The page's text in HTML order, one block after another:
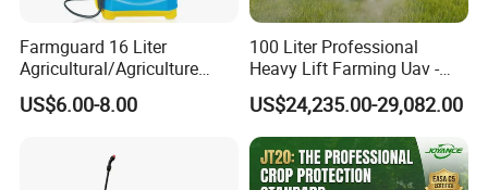
Farmguard 16 Liter
Agricultural/Agriculture
Rechargeable Electric
Knapsack 2 in 1 Chemical
Manual Battery Hand
Sprayer for Farm
US$6.00-8.00
100 Liter Professional
Heavy Lift Farming Uav -
100kg 120kg Agriculture
Crop Dusting Spraying
Aircraft - Agro Dron Fumigar
Agricola Pesticide Drone for
Sale
US$24,235.00-29,082.00